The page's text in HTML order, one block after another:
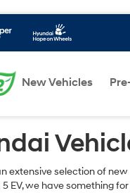
New Vehicles
extensive selection of
5 EV, we have something